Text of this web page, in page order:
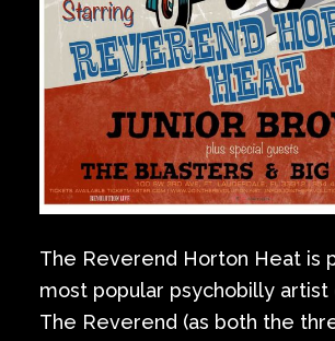
The Reverend Horton Heat is
most popular psychobilly artist
The Reverend (as both the